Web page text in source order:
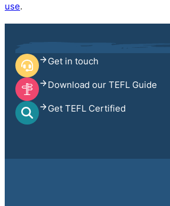
use.
Get in touch
Download our TEFL Guide
Get TEFL Certified